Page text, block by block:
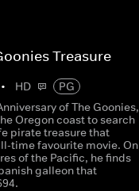
Treasure
• HD
PG
of The Goonies,
Oregon coast to search
pirate treasure that
time favourite movie. On
of the Pacific, he finds
galleon that